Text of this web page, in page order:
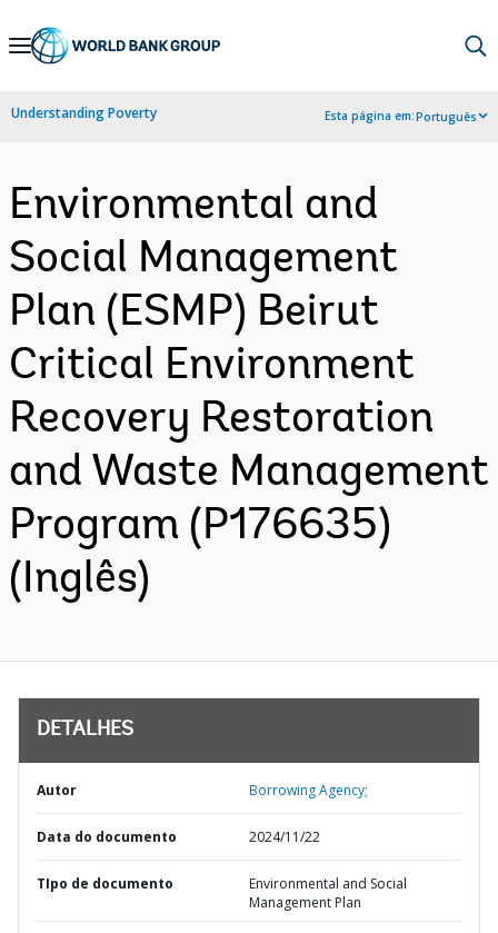
Skip
Navigation
Understanding Poverty Esta página em:Português
Environmental and
Social Management
Plan (ESMP) Beirut
Critical Environment
Recovery Restoration
and Waste Management
Program (P176635)
(Inglês)
DETALHES
Autor Borrowing Agency;
Data do documento 2024/11/22
TIpo de documento
Environmental and Social
Management Plan